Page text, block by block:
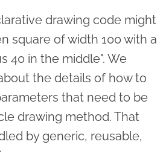
drawing code might
square of width 100 with a
40 in the middle". We
the details of how to
that need to be
drawing method. That
by generic, reusable,